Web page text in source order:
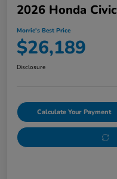
2026 Honda
Morrie's Best Price
$26,189
Disclosure
Calculate Your Payment